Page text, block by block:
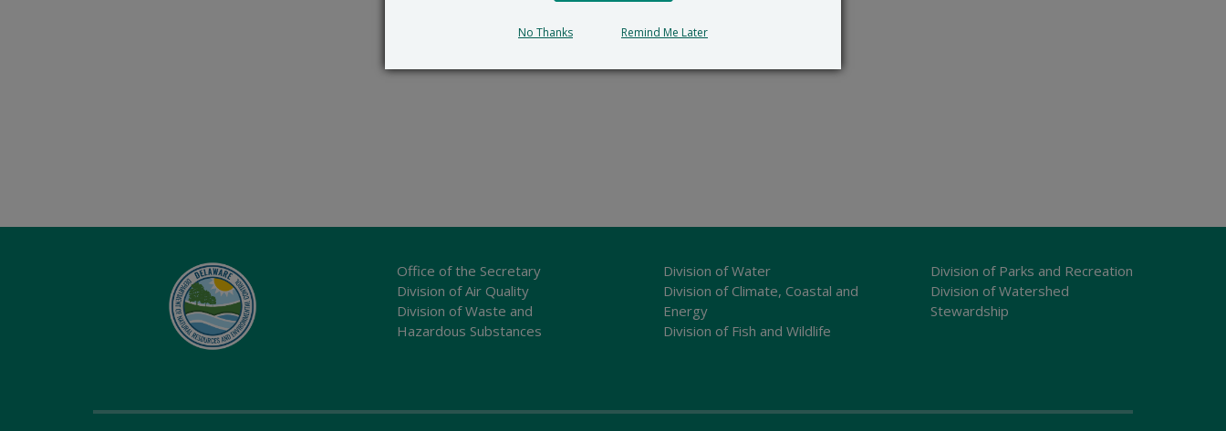
Office of the Secretary
Division of Air Quality
Division of Waste and
Hazardous Substances
Division of Water
Division of Climate, Coastal and
Energy
Division of Fish and Wildlife
Division of Parks and Recreation
Division of Watershed
Stewardship
No Thanks Remind Me Later